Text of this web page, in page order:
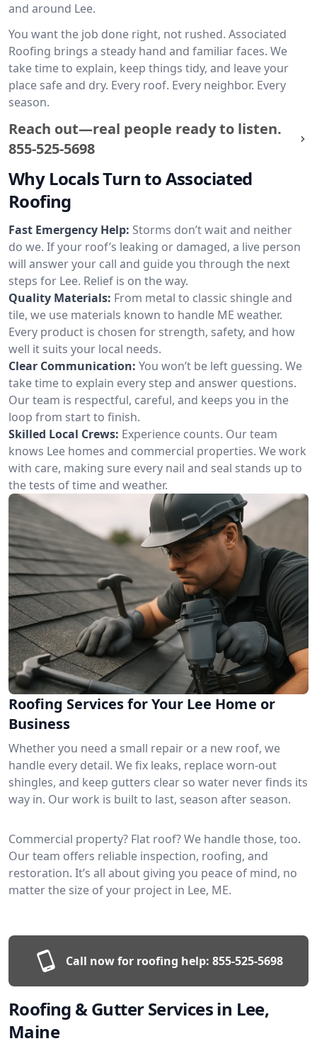
and around Lee.
You want the job done right, not rushed. Associated
Roofing brings a steady hand and familiar faces. We
take time to explain, keep things tidy, and leave your
place safe and dry. Every roof. Every neighbor. Every
season.
Reach out—real people ready to listen.
855-525-5698
Why Locals Turn to Associated
Roofing
Fast Emergency Help: Storms don’t wait and neither
do we. If your roof’s leaking or damaged, a live person
will answer your call and guide you through the next
steps for Lee. Relief is on the way.
Quality Materials: From metal to classic shingle and
tile, we use materials known to handle ME weather.
Every product is chosen for strength, safety, and how
well it suits your local needs.
Clear Communication: You won’t be left guessing. We
take time to explain every step and answer questions.
Our team is respectful, careful, and keeps you in the
loop from start to finish.
Skilled Local Crews: Experience counts. Our team
knows Lee homes and commercial properties. We work
with care, making sure every nail and seal stands up to
the tests of time and weather.
Roofing Services for Your Lee Home or
Business
Whether you need a small repair or a new roof, we
handle every detail. We fix leaks, replace worn-out
shingles, and keep gutters clear so water never finds its
way in. Our work is built to last, season after season.
Commercial property? Flat roof? We handle those, too.
Our team offers reliable inspection, roofing, and
restoration. It’s all about giving you peace of mind, no
matter the size of your project in Lee, ME.
Call now for roofing help: 855-525-5698
Roofing & Gutter Services in Lee,
Maine